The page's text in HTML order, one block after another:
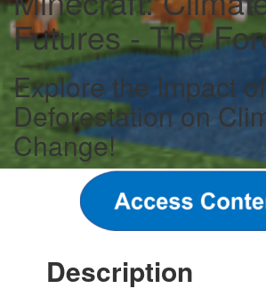
Futures - The
Explore the Impact of
Deforestation on
Change!
Description